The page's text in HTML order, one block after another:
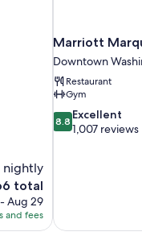
nightly
total
Aug 29
and fees
Marriott
Downtown
Restaurant
Gym
8.8
out
8.8 Excellent
1,007 reviews